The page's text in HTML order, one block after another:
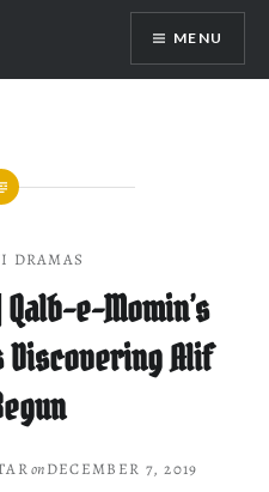
MENU
DRAMAS
e-Momin’s
Discovering Alif
onDECEMBER 7, 2019